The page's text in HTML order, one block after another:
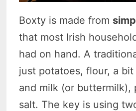
Boxty is made from
that most Irish
had on hand. A
just potatoes, flour, a
and milk (or buttermilk),
salt. The key is using